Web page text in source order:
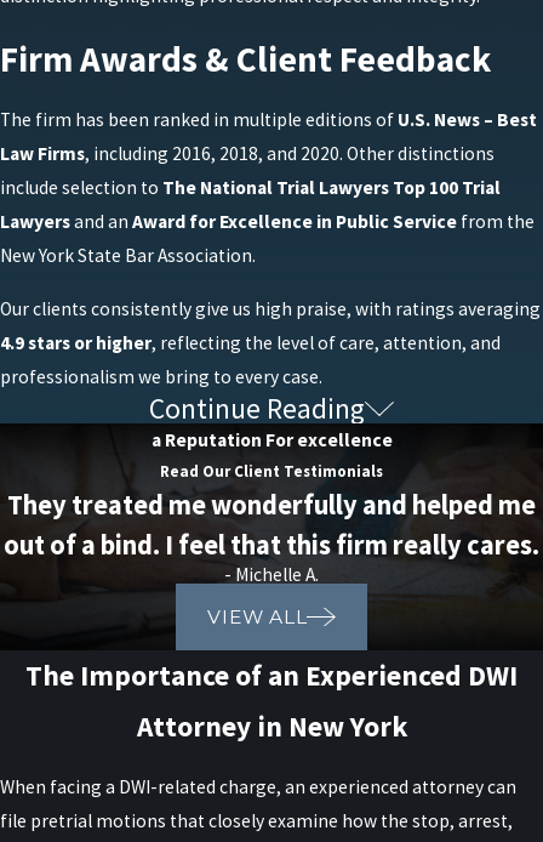
Firm Awards & Client Feedback
The firm has been ranked in multiple editions of U.S. News – Best
Law Firms, including 2016, 2018, and 2020. Other distinctions
include selection to The National Trial Lawyers Top 100 Trial
Lawyersand an Award for Excellence in Public Service from the
New York State Bar Association.
Our clients consistently give us high praise, with ratings averaging
4.9 stars or higher, reflecting the level of care, attention, and
professionalism we bring to every case.
Frequently Asked Questions About New
York DUI/DWI Defense
What Are the First Steps After a
DWI Charge in New York?
understand the legal process so you can safeguard your rights.
avoid sharing unnecessary details that might inadvertently hinder
Continue Reading
a Reputation For excellence
Read Our Client Testimonials
They treated me wonderfully and helped me
out of a bind. I feel that this firm really cares.
- Michelle A.
VIEW ALL
The Importance of an Experienced DWI
Attorney in New York
When facing a DWI-related charge, an experienced attorney can
file pretrial motions that closely examine how the stop, arrest,